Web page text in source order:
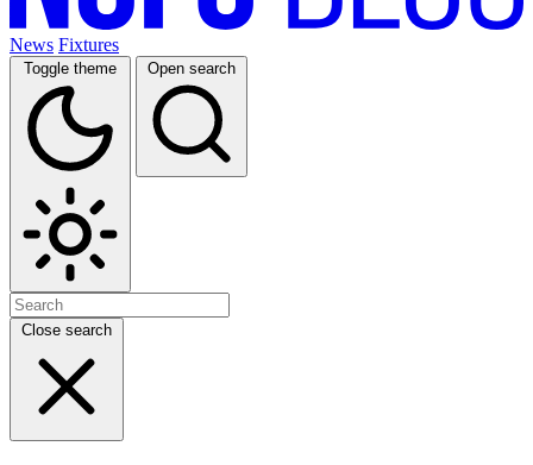
News Fixtures
Toggle theme Open search
Close search